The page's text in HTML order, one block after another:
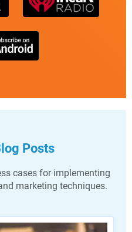
Posts
cases for implementing
marketing techniques.